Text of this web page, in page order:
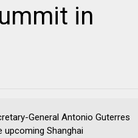
in
General Antonio Guterres
upcoming Shanghai